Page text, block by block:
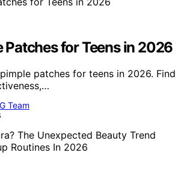
Patches for Teens in 2026
patches for teens in 2026. Find
Team